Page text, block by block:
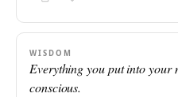
WISDOM
Everything you put into your
conscious.